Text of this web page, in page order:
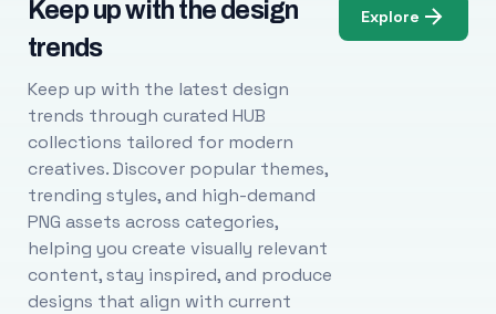
Keep up with the design
trends
Keep up with the latest design
trends through curated HUB
collections tailored for modern
creatives. Discover popular themes,
trending styles, and high-demand
PNG assets across categories,
helping you create visually relevant
content, stay inspired, and produce
designs that align with current
Explore